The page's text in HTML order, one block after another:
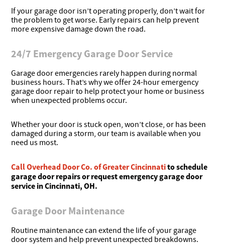
If your garage door isn’t operating properly, don’t wait for
the problem to get worse. Early repairs can help prevent
more expensive damage down the road.
24/7 Emergency Garage Door Service
Garage door emergencies rarely happen during normal
business hours. That’s why we offer 24-hour emergency
garage door repair to help protect your home or business
when unexpected problems occur.
Whether your door is stuck open, won’t close, or has been
damaged during a storm, our team is available when you
need us most.
Call Overhead Door Co. of Greater Cincinnatito schedule
garage door repairs or request emergency garage door
service in Cincinnati, OH.
Garage Door Maintenance
Routine maintenance can extend the life of your garage
door system and help prevent unexpected breakdowns.